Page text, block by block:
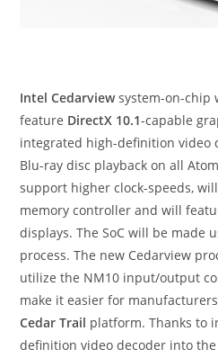
Intel Cedarviewsystem-on-chip
feature DirectX 10.1-capable
integrated high-definition video
Blu-ray disc playback on all
support higher clock-speeds,
memory controller and will
displays. The SoC will be made
process. The new Cedarview
utilize the NM10 input/output
make it easier for
Cedar Trail platform. Thanks to
definition video decoder into